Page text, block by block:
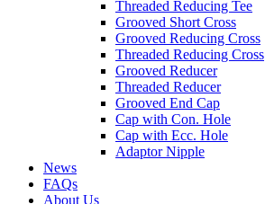
Threaded Reducing Tee
Grooved Short Cross
Grooved Reducing Cross
Threaded Reducing Cross
Grooved Reducer
Threaded Reducer
Grooved End Cap
Cap with Con. Hole
Cap with Ecc. Hole
Adaptor Nipple
News
FAQs
About Us